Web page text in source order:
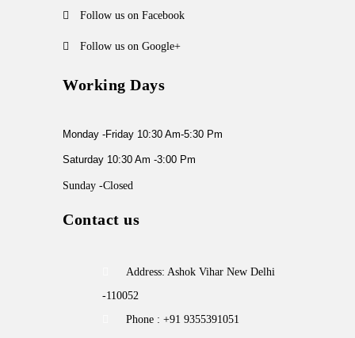
Follow us on Facebook
Follow us on Google+
Working Days
Monday -Friday 10:30 Am-5:30 Pm
Saturday 10:30 Am -3:00 Pm
Sunday -Closed
Contact us
Address: Ashok Vihar New Delhi
-110052
Phone : +91 9355391051